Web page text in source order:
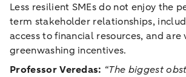
Less resilient SMEs do not enjoy the
term stakeholder relationships,
access to financial resources, and
greenwashing incentives.
Professor Veredas: “The biggest